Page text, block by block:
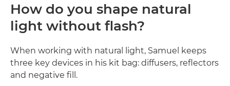
How do you shape natural
light without flash?
When working with natural light, Samuel keeps
three key devices in his kit bag: diffusers, reflectors
and negative fill.